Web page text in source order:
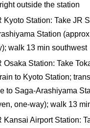
outside the station
Kyoto Station: Take JR
Station
walk 13 min southwest
Osaka Station: Take
to Kyoto Station;
to Saga-Arashiyama
one-way); walk 13
Kansai Airport Station: